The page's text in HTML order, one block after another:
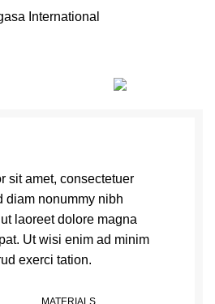
sit amet, consectetuer
diam nonummy nibh
laoreet dolore magna
Ut wisi enim ad minim
exerci tation.
MATERIALS